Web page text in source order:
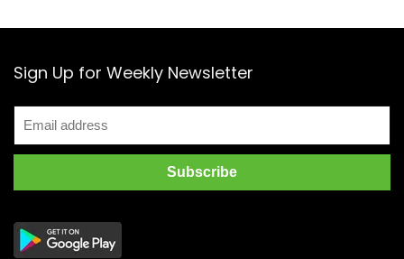
Sign Up for Weekly Newsletter